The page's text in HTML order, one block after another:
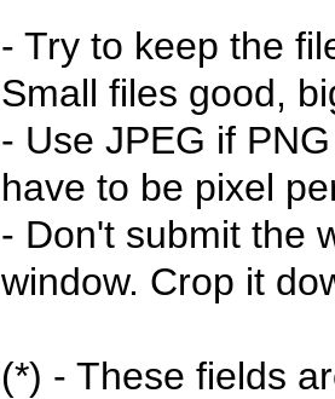
- Try to keep the
Small files good,
- Use JPEG if
have to be pixel
- Don't submit the
window. Crop it
(*) - These fields